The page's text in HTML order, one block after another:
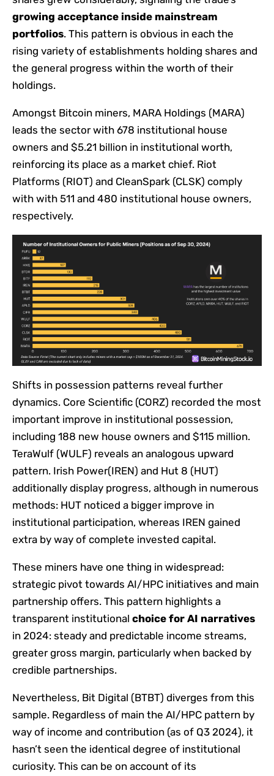
growing acceptance inside mainstream
portfolios. This pattern is obvious in each the
rising variety of establishments holding shares and
the general progress within the worth of their
holdings.
Amongst Bitcoin miners, MARA Holdings (MARA)
leads the sector with 678 institutional house
owners and $5.21 billion in institutional worth,
reinforcing its place as a market chief. Riot
Platforms (RIOT) and CleanSpark (CLSK) comply
with with 511 and 480 institutional house owners,
respectively.
Shifts in possession patterns reveal further
dynamics. Core Scientific (CORZ) recorded the most
important improve in institutional possession,
including 188 new house owners and $115 million.
TeraWulf (WULF) reveals an analogous upward
pattern. Irish Power(IREN) and Hut 8 (HUT)
additionally display progress, although in numerous
methods: HUT noticed a bigger improve in
institutional participation, whereas IREN gained
extra by way of complete invested capital.
These miners have one thing in widespread:
strategic pivot towards AI/HPC initiatives and main
partnership offers. This pattern highlights a
transparent institutional choice for AI narratives
in 2024: steady and predictable income streams,
greater gross margin, particularly when backed by
credible partnerships.
Nevertheless, Bit Digital (BTBT) diverges from this
sample. Regardless of main the AI/HPC pattern by
way of income and contribution (as of Q3 2024), it
hasn’t seen the identical degree of institutional
curiosity. This can be on account of its